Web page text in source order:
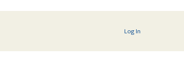
Log In